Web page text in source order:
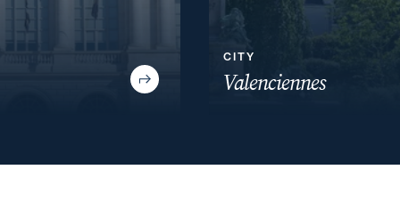
Valenciennes